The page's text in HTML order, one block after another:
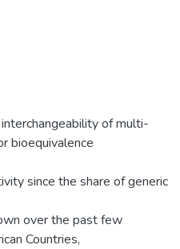
of multi-
bioequivalence
since the share of generic
over the past few
Countries,